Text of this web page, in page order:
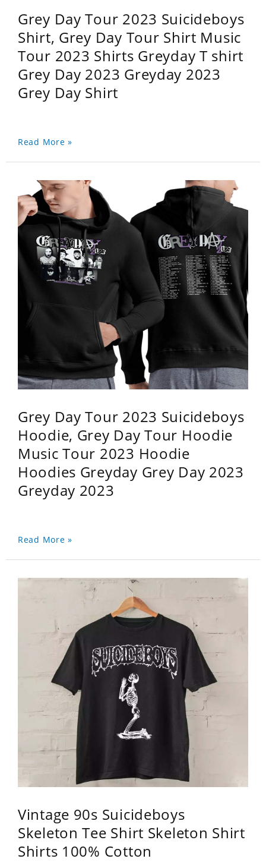
Grey Day Tour 2023 Suicideboys
Shirt, Grey Day Tour Shirt Music
Tour 2023 Shirts Greyday T shirt
Grey Day 2023 Greyday 2023
Grey Day Shirt
Read More »
Grey Day Tour 2023 Suicideboys
Hoodie, Grey Day Tour Hoodie
Music Tour 2023 Hoodie
Hoodies Greyday Grey Day 2023
Greyday 2023
Read More »
Vintage 90s Suicideboys
Skeleton Tee Shirt Skeleton Shirt
Shirts 100% Cotton